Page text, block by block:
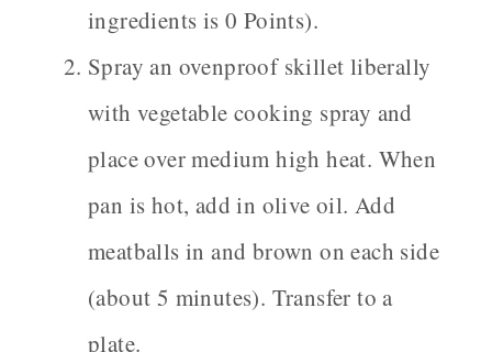
ingredients is 0 Points).
Spray an ovenproof skillet liberally
with vegetable cooking spray and
place over medium high heat. When
pan is hot, add in olive oil. Add
meatballs in and brown on each side
(about 5 minutes). Transfer to a
plate.